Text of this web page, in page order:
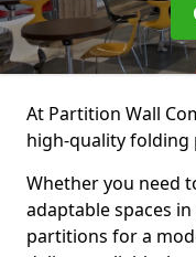
At Partition Wall
high-quality folding
Whether you need
adaptable spaces
partitions for a